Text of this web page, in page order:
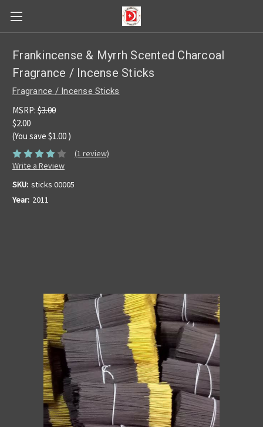
Frankincense & Myrrh Scented Charcoal
Fragrance / Incense Sticks
Fragrance / Incense Sticks
MSRP: $3.00
$2.00
(You save $1.00 )
(1 review)
Write a Review
SKU: sticks 00005
Year: 2011